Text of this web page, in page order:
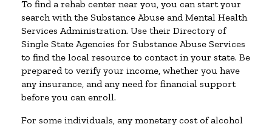
To find a rehab center near you, you can start your
search with the Substance Abuse and Mental Health
Services Administration. Use their Directory of
Single State Agencies for Substance Abuse Services
to find the local resource to contact in your state. Be
prepared to verify your income, whether you have
any insurance, and any need for financial support
before you can enroll.
For some individuals, any monetary cost of alcohol